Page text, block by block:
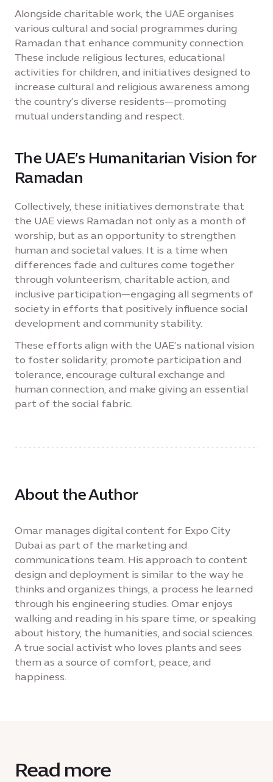
Alongside charitable work, the UAE organises
various cultural and social programmes during
Ramadan that enhance community connection.
These include religious lectures, educational
activities for children, and initiatives designed to
increase cultural and religious awareness among
the country’s diverse residents—promoting
mutual understanding and respect.
The UAE’s Humanitarian Vision for
Ramadan
Collectively, these initiatives demonstrate that
the UAE views Ramadan not only as a month of
worship, but as an opportunity to strengthen
human and societal values. It is a time when
differences fade and cultures come together
through volunteerism, charitable action, and
inclusive participation—engaging all segments of
society in efforts that positively influence social
development and community stability.
These efforts align with the UAE’s national vision
to foster solidarity, promote participation and
tolerance, encourage cultural exchange and
human connection, and make giving an essential
part of the social fabric.
About the Author
Omar manages digital content for Expo City
Dubai as part of the marketing and
communications team. His approach to content
design and deployment is similar to the way he
thinks and organizes things, a process he learned
through his engineering studies. Omar enjoys
walking and reading in his spare time, or speaking
about history, the humanities, and social sciences.
A true social activist who loves plants and sees
them as a source of comfort, peace, and
happiness.
Read more